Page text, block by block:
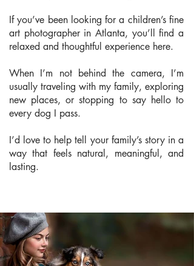
If you’ve been looking for a children’s fine
art photographer in Atlanta, you’ll find a
relaxed and thoughtful experience here.
When I’m not behind the camera, I’m
usually traveling with my family, exploring
new places, or stopping to say hello to
every dog I pass.
I’d love to help tell your family’s story in a
way that feels natural, meaningful, and
lasting.